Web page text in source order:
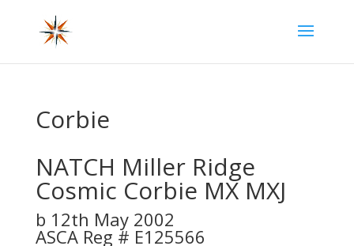
Corbie
NATCH Miller Ridge
Cosmic Corbie MX MXJ
b 12th May 2002
ASCA Reg # E125566